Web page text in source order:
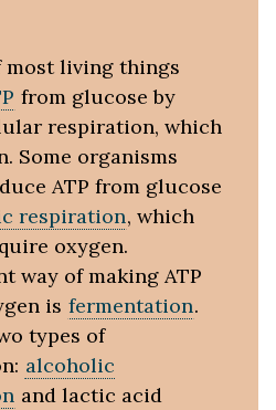
most living things
from glucose by
respiration, which
Some organisms
ATP from glucose
respiration, which
oxygen.
way of making ATP
is fermentation.
types of
alcoholic
and lactic acid